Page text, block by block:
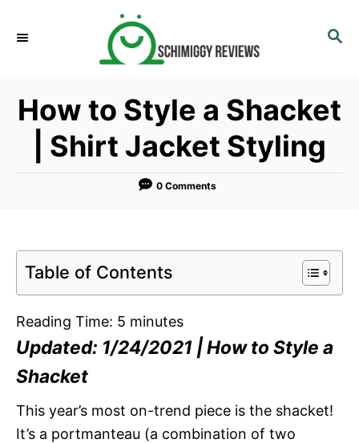
S
C
H
How to Style a Shacket
| Shirt Jacket Styling
0 Comments
Table of Contents
Reading Time: 5 minutes
Updated: 1/24/2021 | How to Style a
Shacket
This year’s most on-trend piece is the shacket!
It’s a portmanteau (a combination of two